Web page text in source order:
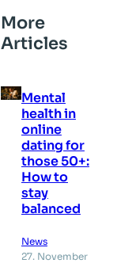
More
Articles
Mental
health in
online
dating for
those 50+:
How to
stay
balanced
News
27. November